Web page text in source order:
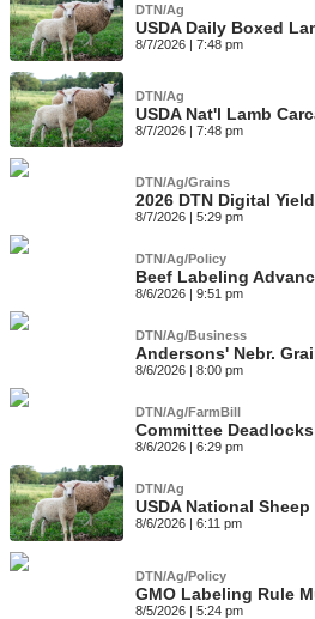
DTN/Ag
USDA Daily Boxed
8/7/2026 | 7:48 pm
DTN/Ag
USDA Nat'l Lamb
8/7/2026 | 7:48 pm
DTN/Ag/Grains
2026 DTN Digital
8/7/2026 | 5:29 pm
DTN/Ag/Policy
Beef Labeling
8/6/2026 | 9:51 pm
DTN/Ag/Business
Andersons' Nebr.
8/6/2026 | 8:00 pm
DTN/Ag/FarmBill
Committee
8/6/2026 | 6:29 pm
DTN/Ag
USDA National Sheep
8/6/2026 | 6:11 pm
DTN/Ag/Policy
GMO Labeling Rule
8/5/2026 | 5:24 pm